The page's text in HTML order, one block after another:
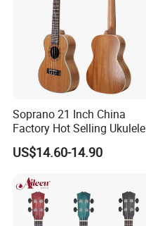
Soprano 21 Inch China
Factory Hot Selling Ukulele
US$14.60-14.90